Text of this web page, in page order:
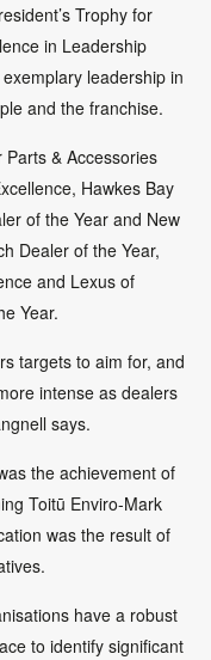
Trophy for
in Leadership
leadership in
and the franchise.
& Accessories
Hawkes Bay
of the Year and New
Dealer of the Year,
and Lexus of
Year.
targets to aim for, and
intense as dealers
says.
the achievement of
Toitū Enviro-Mark
was the result of
have a robust
to identify significant